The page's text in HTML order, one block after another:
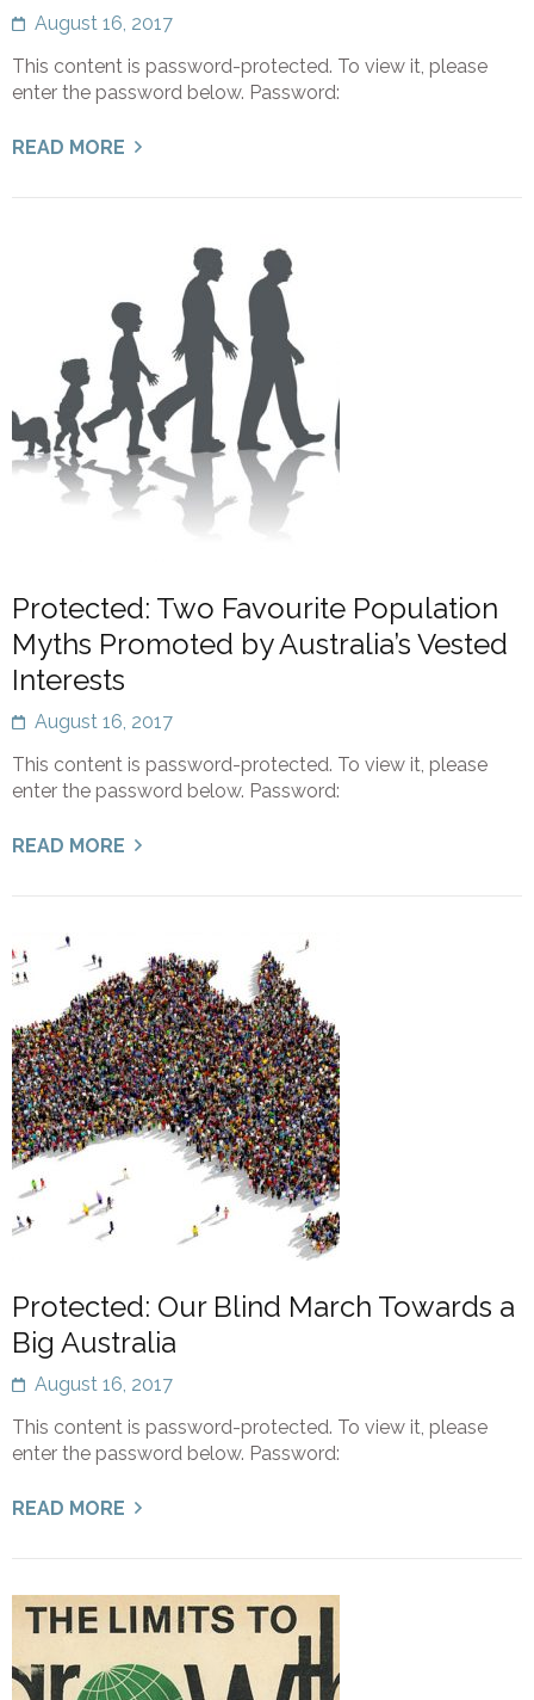
August 16, 2017
This content is password-protected. To view it, please
enter the password below. Password:
READ MORE
Protected: Two Favourite Population
Myths Promoted by Australia’s Vested
Interests
August 16, 2017
This content is password-protected. To view it, please
enter the password below. Password:
READ MORE
Protected: Our Blind March Towards a
Big Australia
August 16, 2017
This content is password-protected. To view it, please
enter the password below. Password:
READ MORE